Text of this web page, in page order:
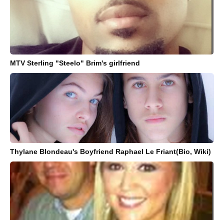
MTV Sterling "Steelo" Brim's girlfriend
Thylane Blondeau's Boyfriend Raphael Le Friant(Bio, Wiki)